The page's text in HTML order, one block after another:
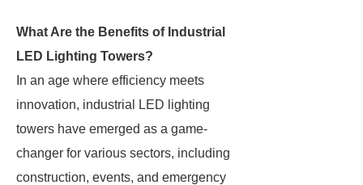
What Are the Benefits of Industrial
LED Lighting Towers?
In an age where efficiency meets
innovation, industrial LED lighting
towers have emerged as a game-
changer for various sectors, including
construction, events, and emergency